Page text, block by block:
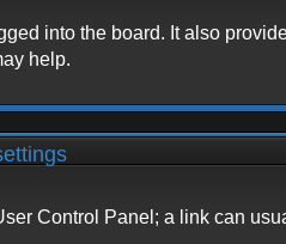
into the board. It also
help.
Control Panel; a link can